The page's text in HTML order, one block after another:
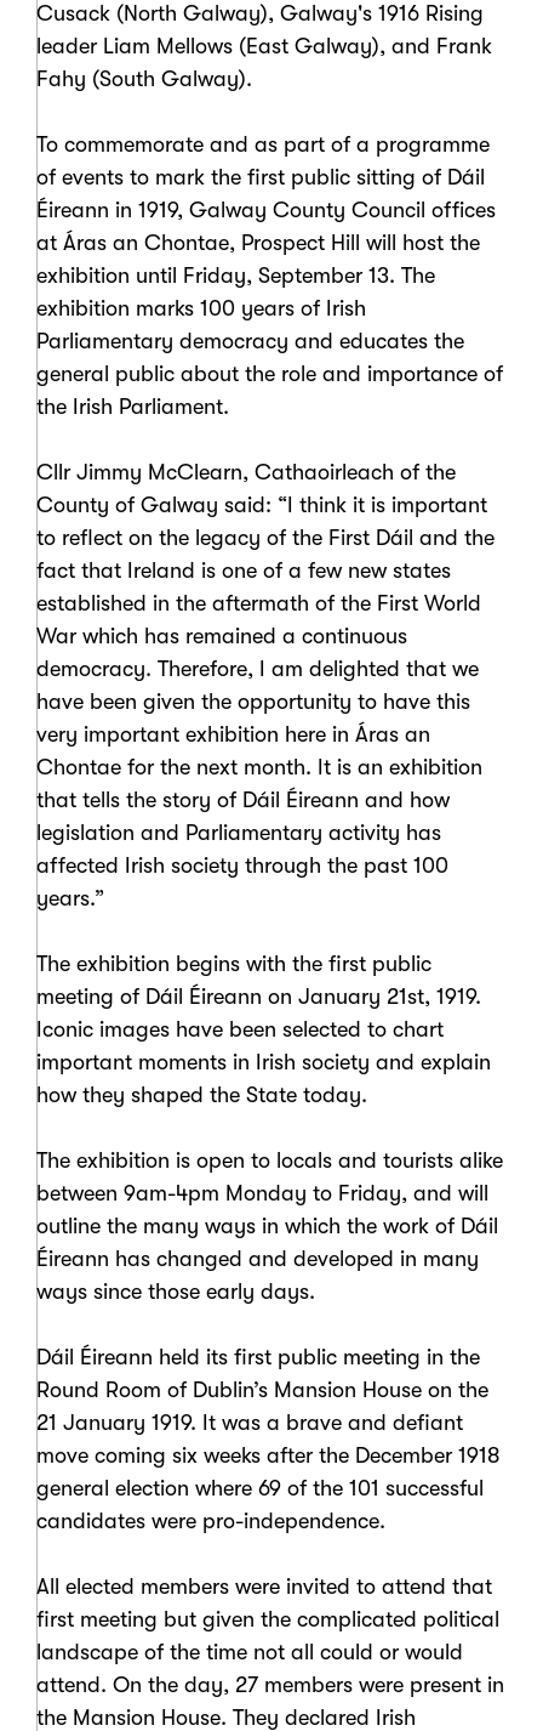
Cusack (North Galway), Galway's 1916 Rising
leader Liam Mellows (East Galway), and Frank
Fahy (South Galway).
To commemorate and as part of a programme
of events to mark the first public sitting of Dáil
Éireann in 1919, Galway County Council offices
at Áras an Chontae, Prospect Hill will host the
exhibition until Friday, September 13. The
exhibition marks 100 years of Irish
Parliamentary democracy and educates the
general public about the role and importance of
the Irish Parliament.
Cllr Jimmy McClearn, Cathaoirleach of the
County of Galway said: “I think it is important
to reflect on the legacy of the First Dáil and the
fact that Ireland is one of a few new states
established in the aftermath of the First World
War which has remained a continuous
democracy. Therefore, I am delighted that we
have been given the opportunity to have this
very important exhibition here in Áras an
Chontae for the next month. It is an exhibition
that tells the story of Dáil Éireann and how
legislation and Parliamentary activity has
affected Irish society through the past 100
years.”
The exhibition begins with the first public
meeting of Dáil Éireann on January 21st, 1919.
Iconic images have been selected to chart
important moments in Irish society and explain
how they shaped the State today.
The exhibition is open to locals and tourists alike
between 9am-4pm Monday to Friday, and will
outline the many ways in which the work of Dáil
Éireann has changed and developed in many
ways since those early days.
Dáil Éireann held its first public meeting in the
Round Room of Dublin’s Mansion House on the
21 January 1919. It was a brave and defiant
move coming six weeks after the December 1918
general election where 69 of the 101 successful
candidates were pro-independence.
All elected members were invited to attend that
first meeting but given the complicated political
landscape of the time not all could or would
attend. On the day, 27 members were present in
the Mansion House. They declared Irish